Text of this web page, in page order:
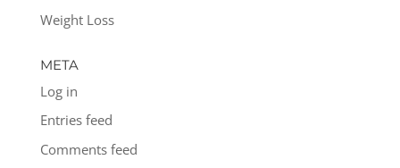
Weight Loss
META
Log in
Entries feed
Comments feed